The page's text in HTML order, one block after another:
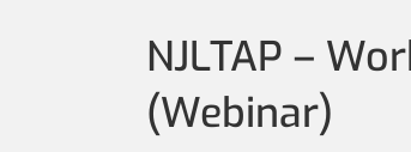
NJLTAP –
(Webinar)